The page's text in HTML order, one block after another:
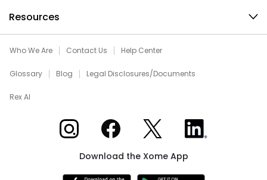
Resources
Who We Are Contact Us Help Center
Glossary Blog Legal Disclosures/Documents
Rex AI
Xome on InstagramXome on Facebook
Xome on XXome on LinkedIn
Download the Xome App